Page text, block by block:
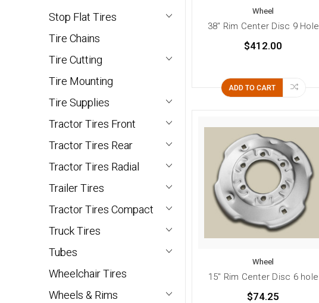
Stop Flat Tires
Tire Chains
Tire Cutting
Tire Mounting
Tire Supplies
Tractor Tires Front
Tractor Tires Rear
Tractor Tires Radial
Trailer Tires
Tractor Tires Compact
Truck Tires
Tubes
Wheelchair Tires
Wheels & Rims
Wheel
38" Rim Center Disc 9 Hole
$412.00
ADD TO CART
Wheel
15" Rim Center Disc 6 hole
$74.25